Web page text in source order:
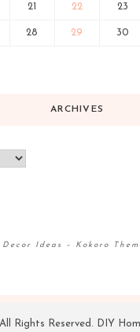
21 22 23
28 29 30
ARCHIVES
Ideas – Kokoro
Rights Reserved. DIY